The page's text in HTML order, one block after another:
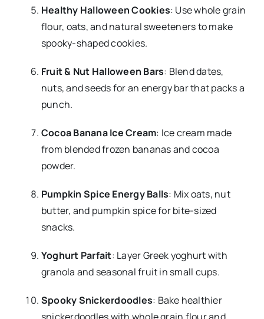
Healthy Halloween Cookies: Use whole grain
flour, oats, and natural sweeteners to make
spooky-shaped cookies.
Fruit & Nut Halloween Bars: Blend dates,
nuts, and seeds for an energy bar that packs a
punch.
Cocoa Banana Ice Cream: Ice cream made
from blended frozen bananas and cocoa
powder.
Pumpkin Spice Energy Balls: Mix oats, nut
butter, and pumpkin spice for bite-sized
snacks.
Yoghurt Parfait: Layer Greek yoghurt with
granola and seasonal fruit in small cups.
Spooky Snickerdoodles: Bake healthier